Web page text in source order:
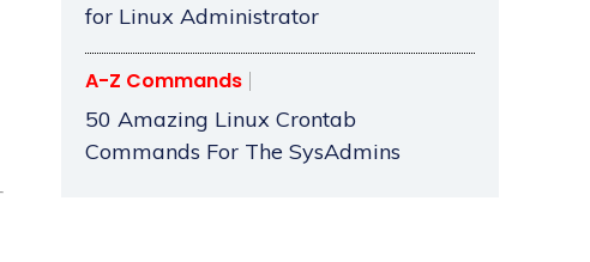
for Linux Administrator
A-Z Commands
50 Amazing Linux Crontab
Commands For The SysAdmins